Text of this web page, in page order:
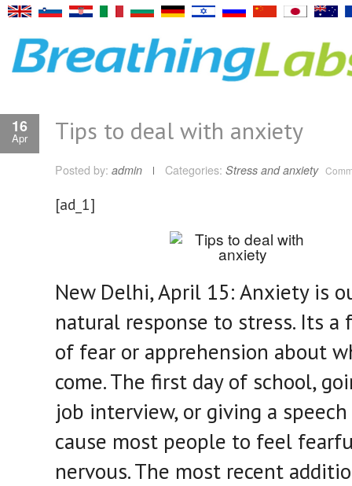
16
Apr Tips to deal with anxiety
Posted by: admin Categories: Stress and anxiety
[ad_1]
New Delhi, April 15: Anxiety is
natural response to stress. Its a
of fear or apprehension about
come. The first day of school,
job interview, or giving a speech
cause most people to feel
nervous. The most recent